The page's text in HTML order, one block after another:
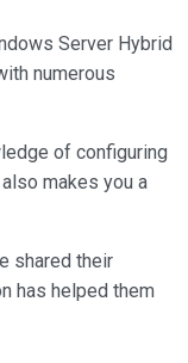
Server Hybrid
numerous
of configuring
makes you a
shared their
has helped them